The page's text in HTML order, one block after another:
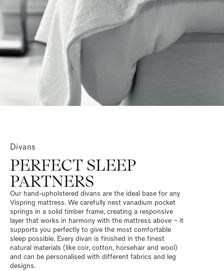
Divans
PERFECT SLEEP
PARTNERS
Our hand-upholstered divans are the ideal base for any
Vispring mattress. We carefully nest vanadium pocket
springs in a solid timber frame, creating a responsive
layer that works in harmony with the mattress above – it
supports you perfectly to give the most comfortable
sleep possible. Every divan is finished in the finest
natural materials (like coir, cotton, horsehair and wool)
and can be personalised with different fabrics and leg
designs.